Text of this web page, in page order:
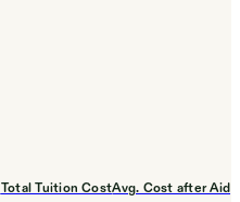
Total Tuition CostAvg. Cost after Aid